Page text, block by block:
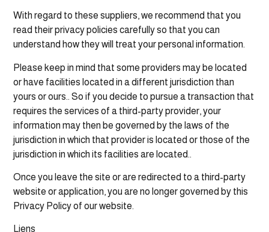
With regard to these suppliers, we recommend that you
read their privacy policies carefully so that you can
understand how they will treat your personal information.
Please keep in mind that some providers may be located
or have facilities located in a different jurisdiction than
yours or ours.. So if you decide to pursue a transaction that
requires the services of a third-party provider, your
information may then be governed by the laws of the
jurisdiction in which that provider is located or those of the
jurisdiction in which its facilities are located..
Once you leave the site or are redirected to a third-party
website or application, you are no longer governed by this
Privacy Policy of our website.
Liens